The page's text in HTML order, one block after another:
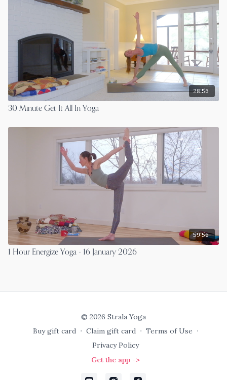
28:56
30 Minute Get It All In Yoga
59:56
1 Hour Energize Yoga - 16 January 2026
© 2026 Strala Yoga
Buy gift card ∙ Claim gift card ∙ Terms of Use ∙
Privacy Policy
Get the app ->